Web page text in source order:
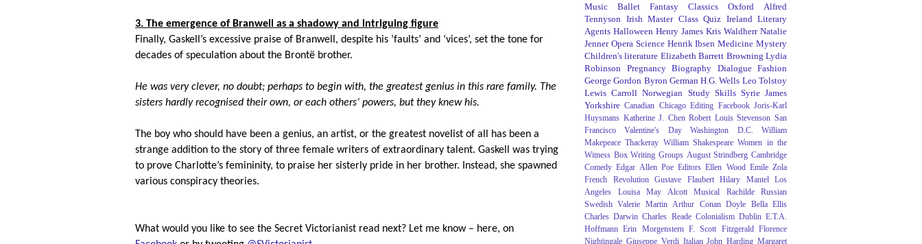
3. The emergence of Branwell as a shadowy and intriguing figure
Finally, Gaskell’s excessive praise of Branwell, despite his ‘faults’ and ‘vices’, set the tone for
decades of speculation about the Brontë brother.
He was very clever, no doubt; perhaps to begin with, the greatest genius in this rare family. The
sisters hardly recognised their own, or each others’ powers, but they knew his.
The boy who should have been a genius, an artist, or the greatest novelist of all has been a
strange addition to the story of three female writers of extraordinary talent. Gaskell was trying
to prove Charlotte’s femininity, to praise her sisterly pride in her brother. Instead, she spawned
various conspiracy theories.
What would you like to see the Secret Victorianist read next? Let me know – here, on
Music
Ballet Fantasy Classics Oxford
Alfred
Tennyson Irish Master Class Quiz Ireland Literary
Agents Halloween Henry James Kris Waldherr Natalie
Jenner Opera Science Henrik Ibsen Medicine Mystery
Children's literature Elizabeth Barrett Browning Lydia
Robinson
Pregnancy Biography Dialogue Fashion
George Gordon Byron German H.G. Wells Leo Tolstoy
Lewis Carroll Norwegian Study Skills Syrie James
Yorkshire Canadian Chicago Editing Facebook Joris-Karl
Huysmans Katherine J. Chen Robert Louis Stevenson San
Francisco
Valentine's Day Washington D.C.
William
Makepeace Thackeray William Shakespeare Women in the
Witness Box Writing Groups August Strindberg Cambridge
Comedy Edgar Allen Poe Editors Ellen Wood Emile Zola
French Revolution
Gustave Flaubert Hilary Mantel
Los
Angeles
Louisa May Alcott Musical Rachilde
Russian
Swedish Valerie Martin Arthur Conan Doyle
Bella Ellis
Charles Darwin Charles Reade Colonialism Dublin E.T.A.
Hoffmann Erin Morgenstern F. Scott Fitzgerald Florence
Nightingale Giuseppe Verdi Italian John Harding Margaret